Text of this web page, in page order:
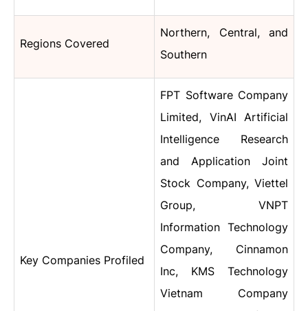
Regions Covered
Northern, Central, and
Southern
Key Companies Profiled
FPT Software Company
Limited, VinAI Artificial
Intelligence Research
and Application Joint
Stock Company, Viettel
Group, VNPT
Information Technology
Company, Cinnamon
Inc, KMS Technology
Vietnam Company